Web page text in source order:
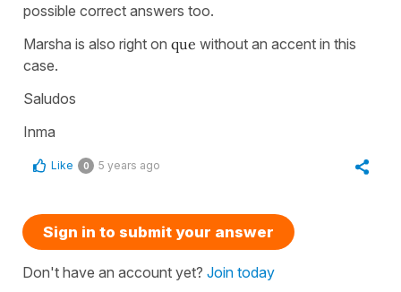
possible correct answers too.
Marsha is also right on que without an accent in this
case.
Saludos
Inma
Like 0 5 years ago
Sign in to submit your answer
Don't have an account yet? Join today